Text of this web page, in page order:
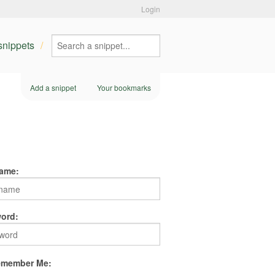
Login
Add a snippet Your bookmarks
Me: